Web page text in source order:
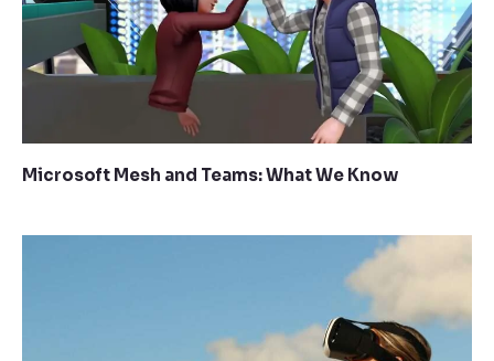
Microsoft Mesh and Teams: What We Know